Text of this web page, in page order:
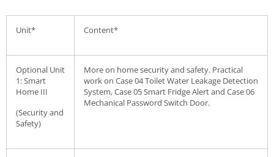
Unit* Content*
Optional Unit
1: Smart
Home III
(Security and
Safety)
More on home security and safety. Practical
work on Case 04 Toilet Water Leakage Detection
System, Case 05 Smart Fridge Alert and Case 06
Mechanical Password Switch Door.